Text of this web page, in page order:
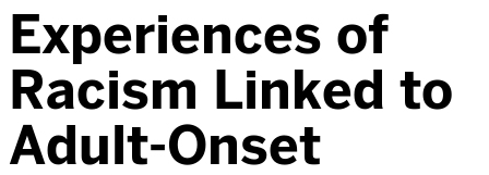
Experiences of
Racism Linked to
Adult-Onset